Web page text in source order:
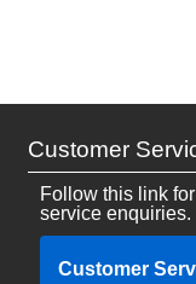
Customer
Follow this link
service enquiries.
Customer